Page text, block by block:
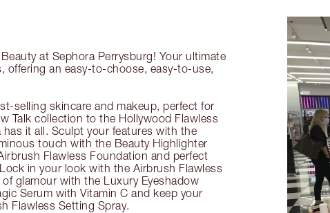
at Sephora Perrysburg! Your ultimate
offering an easy-to-choose, easy-to-use,
selling skincare and makeup, perfect for
Talk collection to the Hollywood Flawless
it all. Sculpt your features with the
touch with the Beauty Highlighter
Flawless Foundation and perfect
in your look with the Airbrush Flawless
glamour with the Luxury Eyeshadow
Serum with Vitamin C and keep your
Flawless Setting Spray.